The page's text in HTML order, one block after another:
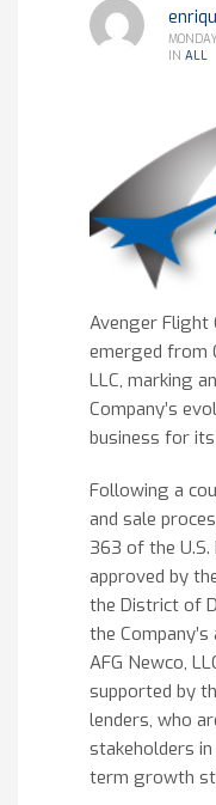
IN ALL
Avenger Flight
emerged from
LLC, marking
Company’s
business for
Following a
and sale
363 of the U.S.
approved by
the District of
the
AFG Newco,
supported by
lenders, who
stakeholders
term growth